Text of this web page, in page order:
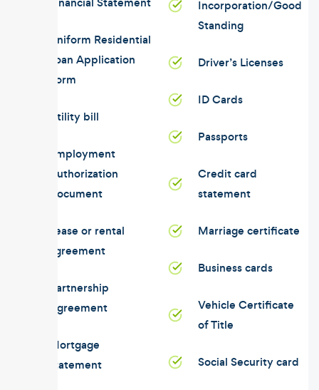
Uniform Residential
Loan Application
Form
Utility bill
Employment
Authorization
Document
Lease or rental
agreement
Partnership
Agreement
Mortgage
statement
Incorporation/Good
Standing
Driver’s Licenses
ID Cards
Passports
Credit card
statement
Marriage certificate
Business cards
Vehicle Certificate
of Title
Social Security card